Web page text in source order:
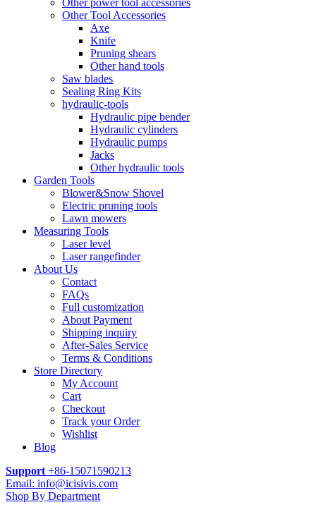
Other power tool accessories
Other Tool Accessories
Axe
Knife
Pruning shears
Other hand tools
Saw blades
Sealing Ring Kits
hydraulic-tools
Hydraulic pipe bender
Hydraulic cylinders
Hydraulic pumps
Jacks
Other hydraulic tools
Garden Tools
Blower&Snow Shovel
Electric pruning tools
Lawn mowers
Measuring Tools
Laser level
Laser rangefinder
About Us
Contact
FAQs
Full customization
About Payment
Shipping inquiry
After-Sales Service
Terms & Conditions
Store Directory
My Account
Cart
Checkout
Track your Order
Wishlist
Blog
Support +86-15071590213
Email: info@icisivis.com
Shop By Department